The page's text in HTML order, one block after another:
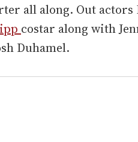
all along. Out actors
costar along with
Duhamel.